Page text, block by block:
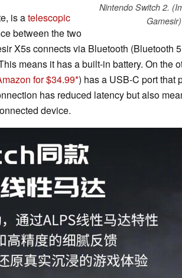
Nintendo Switch 2.
Gamesir)
is atelescopic
between the two
X5s connects via Bluetooth (Bluetooth
means it has a built-in battery. On the
for $34.99 ) has a USB-C port that
has reduced latency but also
device.